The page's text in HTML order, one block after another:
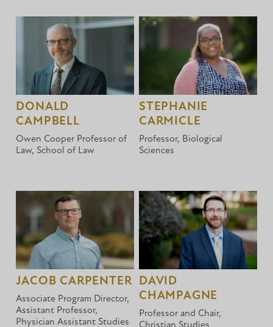
DONALD
CAMPBELL
Owen Cooper Professor of
Law, School of Law
STEPHANIE
CARMICLE
Professor, Biological
Sciences
JACOB CARPENTER
Associate Program Director,
Assistant Professor,
Physician Assistant Studies
DAVID
CHAMPAGNE
Professor and Chair,
Christian Studies